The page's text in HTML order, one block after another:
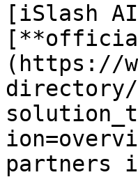
[iSlash
(https://
directory/
partners